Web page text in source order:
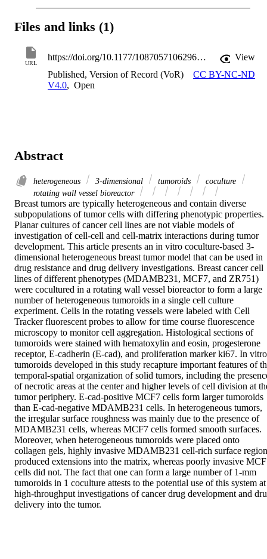
Files and links (1)
URL
https://doi.org/10.1177/1087057106296482
View
Published, Version of Record (VoR)
CC BY-NC-ND
V4.0, Open
Abstract
heterogeneous 3-dimensional tumoroids
coculture
rotating wall vessel bioreactor
Breast tumors are typically heterogeneous and contain diverse
subpopulations of tumor cells with differing phenotypic properties.
Planar cultures of cancer cell lines are not viable models of
investigation of cell-cell and cell-matrix interactions during tumor
development. This article presents an in vitro coculture-based 3-
dimensional heterogeneous breast tumor model that can be used in
drug resistance and drug delivery investigations. Breast cancer cell
lines of different phenotypes (MDAMB231, MCF7, and ZR751)
were cocultured in a rotating wall vessel bioreactor to form a large
number of heterogeneous tumoroids in a single cell culture
experiment. Cells in the rotating vessels were labeled with Cell
Tracker fluorescent probes to allow for time course fluorescence
microscopy to monitor cell aggregation. Histological sections of
tumoroids were stained with hematoxylin and eosin, progesterone
receptor, E-cadherin (E-cad), and proliferation marker ki67. In vitro
tumoroids developed in this study recapture important features of
temporal-spatial organization of solid tumors, including the
of necrotic areas at the center and higher levels of cell division at
tumor periphery. E-cad-positive MCF7 cells form larger tumoroids
than E-cad-negative MDAMB231 cells. In heterogeneous tumors,
the irregular surface roughness was mainly due to the presence of
MDAMB231 cells, whereas MCF7 cells formed smooth surfaces.
Moreover, when heterogeneous tumoroids were placed onto
collagen gels, highly invasive MDAMB231 cell-rich surface
produced extensions into the matrix, whereas poorly invasive
cells did not. The fact that one can form a large number of 1-mm
tumoroids in 1 coculture attests to the potential use of this system at
high-throughput investigations of cancer drug development and
delivery into the tumor.